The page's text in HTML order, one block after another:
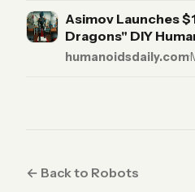
Asimov Launches
Dragons" DIY
humanoidsdaily.com·
← Back to Robots